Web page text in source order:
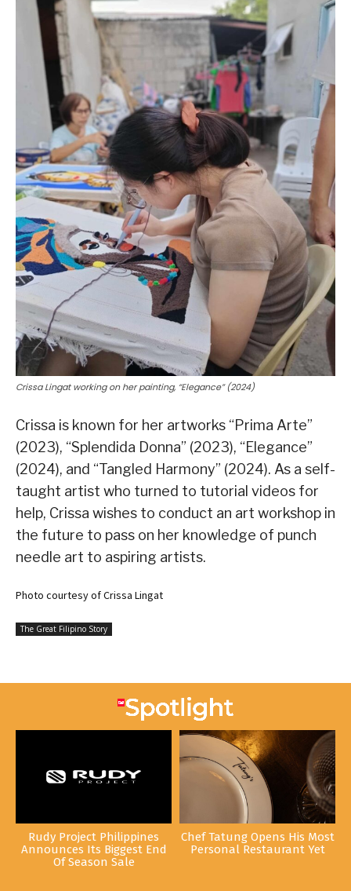
Crissa Lingat working on her painting, “Elegance” (2024)
Crissa is known for her artworks “Prima Arte”
(2023), “Splendida Donna” (2023), “Elegance”
(2024), and “Tangled Harmony” (2024). As a self-
taught artist who turned to tutorial videos for
help, Crissa wishes to conduct an art workshop in
the future to pass on her knowledge of punch
needle art to aspiring artists.
Photo courtesy of Crissa Lingat
The Great Filipino Story
Rudy Project Philippines
Announces Its Biggest End
Of Season Sale
Chef Tatung Opens His Most
Personal Restaurant Yet